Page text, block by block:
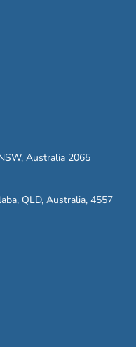
Australia 2065
QLD, Australia, 4557